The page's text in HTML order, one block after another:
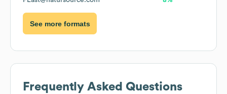
See more formats
Frequently Asked Questions